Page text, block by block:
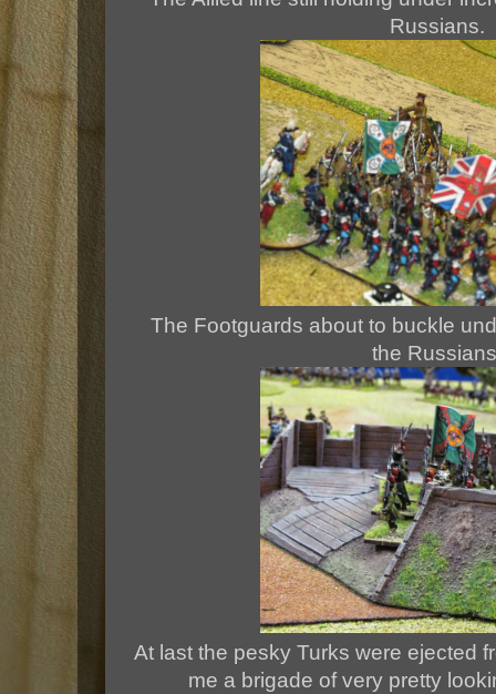
Russians.
The Footguards about to buckle
the
At last the pesky Turks were ejected
me a brigade of very pretty